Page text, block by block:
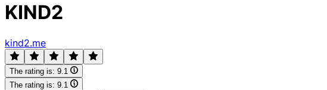
KIND2
kind2.me
The rating is: 9.1
The rating is: 9.1